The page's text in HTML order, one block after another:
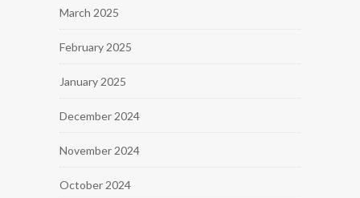
March 2025
February 2025
January 2025
December 2024
November 2024
October 2024